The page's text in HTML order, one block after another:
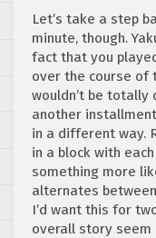
Let’s take a step
minute, though.
fact that you
over the course of
wouldn’t be totally
another
in a different way.
in a block with
something more
alternates
I’d want this for
overall story seem